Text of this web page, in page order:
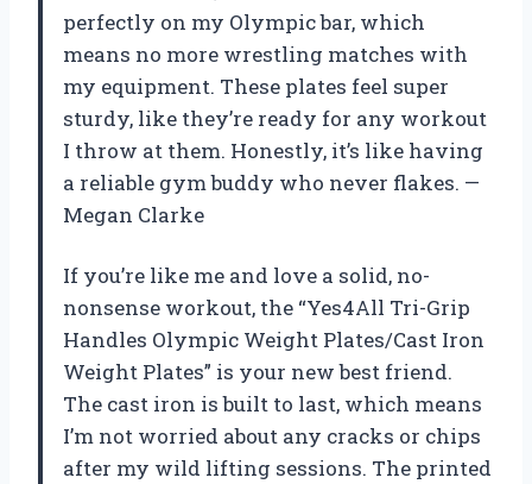
perfectly on my Olympic bar, which
means no more wrestling matches with
my equipment. These plates feel super
sturdy, like they’re ready for any workout
I throw at them. Honestly, it’s like having
a reliable gym buddy who never flakes. —
Megan Clarke
If you’re like me and love a solid, no-
nonsense workout, the “Yes4All Tri-Grip
Handles Olympic Weight Plates/Cast Iron
Weight Plates” is your new best friend.
The cast iron is built to last, which means
I’m not worried about any cracks or chips
after my wild lifting sessions. The printed